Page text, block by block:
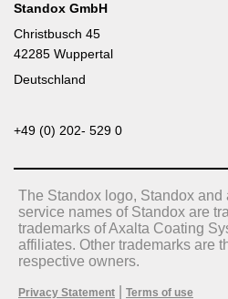
Standox GmbH
Christbusch 45
42285 Wuppertal
Deutschland
+49 (0) 202- 529 0
The Standox logo, Standox and
service names of Standox are
trademarks of Axalta Coating
affiliates. Other trademarks are
respective owners.
Privacy Statement Terms of use